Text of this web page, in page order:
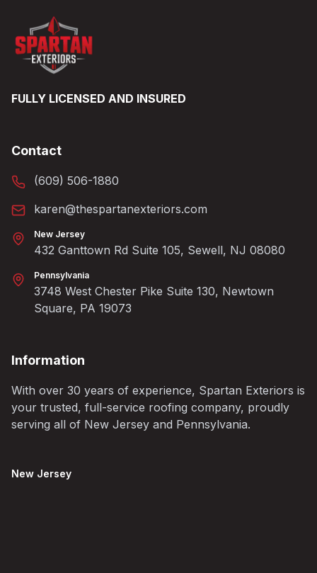
FULLY LICENSED AND INSURED
Contact
(609) 506-1880
karen@thespartanexteriors.com
New Jersey
432 Ganttown Rd Suite 105, Sewell, NJ 08080
Pennsylvania
3748 West Chester Pike Suite 130, Newtown
Square, PA 19073
Information
With over 30 years of experience, Spartan Exteriors is
your trusted, full-service roofing company, proudly
serving all of New Jersey and Pennsylvania.
New Jersey